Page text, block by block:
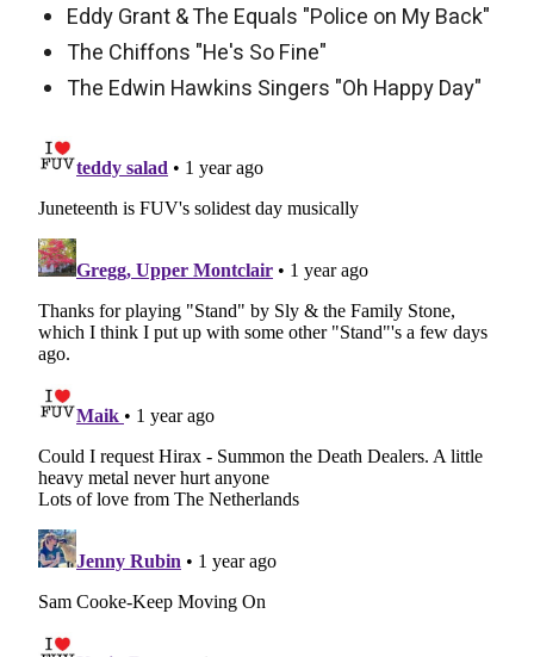
Eddy Grant & The Equals "Police on My Back"
The Chiffons "He's So Fine"
The Edwin Hawkins Singers "Oh Happy Day"